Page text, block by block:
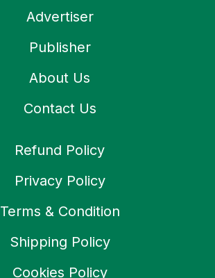
Advertiser
Publisher
About Us
Contact Us
Refund Policy
Privacy Policy
Terms & Condition
Shipping Policy
Cookies Policy